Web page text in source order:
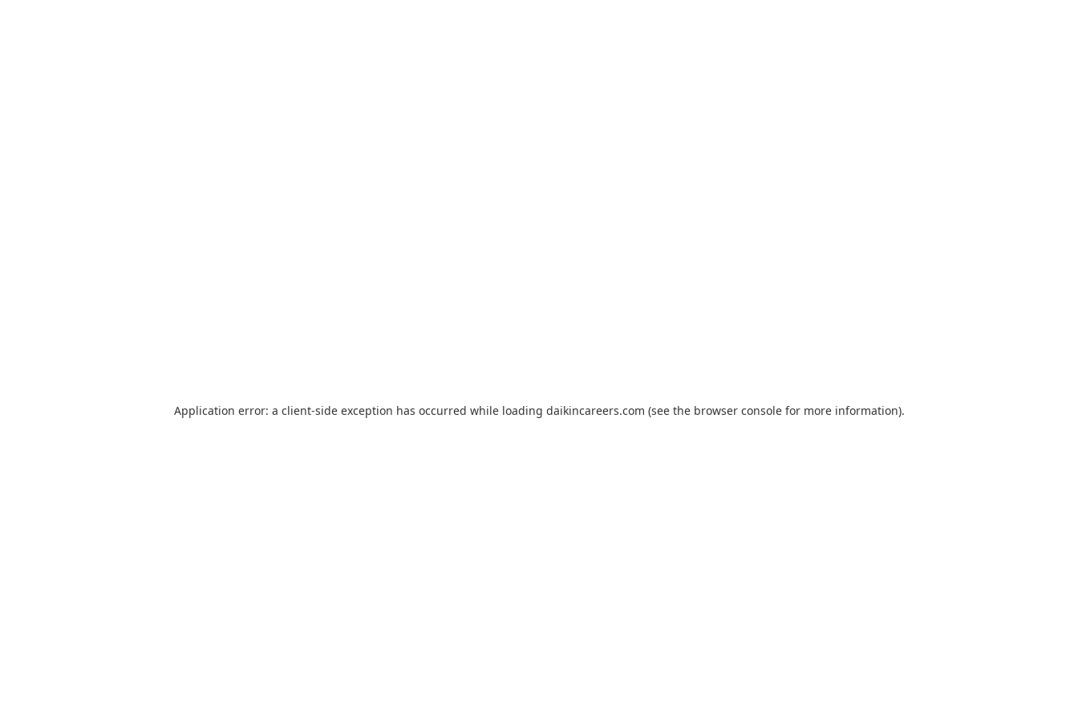
Application error: a client-side exception has occurred while loading daikincareers.com (see the browser consolefor more information).